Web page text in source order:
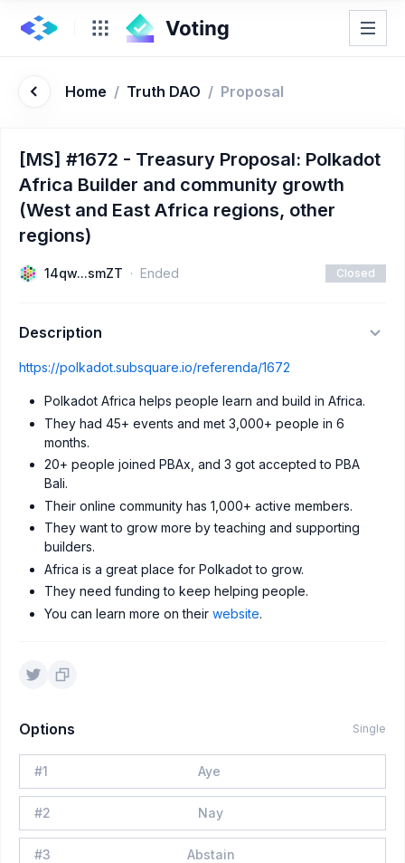
Home / Truth DAO / Proposal
[MS] #1672 - Treasury Proposal: Polkadot
Africa Builder and community growth
(West and East Africa regions, other
regions)
14qw...smZT Ended Closed
Description
https://polkadot.subsquare.io/referenda/1672
Polkadot Africa helps people learn and build in Africa.
They had 45+ events and met 3,000+ people in 6
months.
20+ people joined PBAx, and 3 got accepted to PBA
Bali.
Their online community has 1,000+ active members.
They want to grow more by teaching and supporting
builders.
Africa is a great place for Polkadot to grow.
They need funding to keep helping people.
You can learn more on their website.
Options Single
#1 Aye
#2 Nay
#3 Abstain